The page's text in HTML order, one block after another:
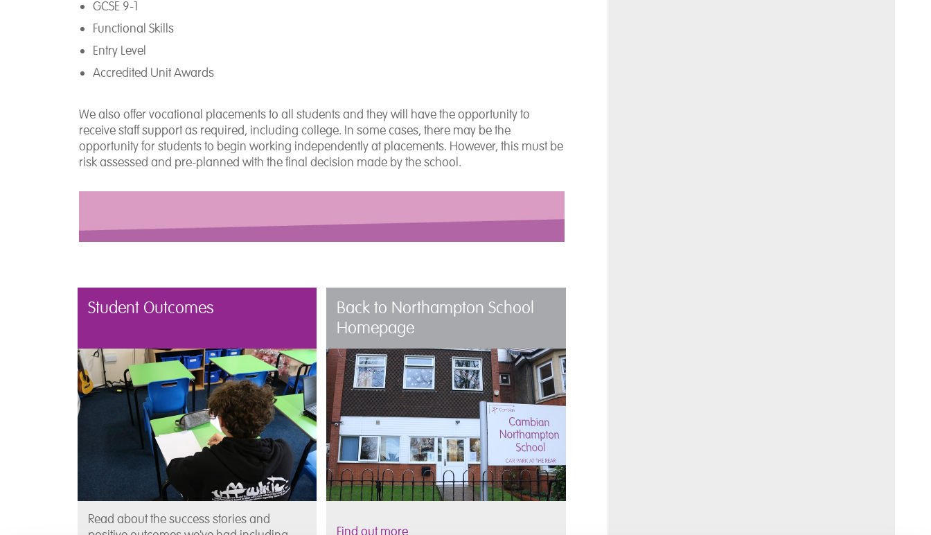
GCSE 9-1
Functional Skills
Entry Level
Accredited Unit Awards
We also offer vocational placements to all students and they will have the opportunity to
receive staff support as required, including college. In some cases, there may be the
opportunity for students to begin working independently at placements. However, this must be
risk assessed and pre-planned with the final decision made by the school.
Student Outcomes
Read about the success stories and
Back to Northampton School
Homepage
Find out more